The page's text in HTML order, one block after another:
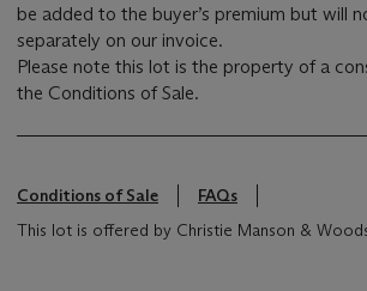
be added to the buyer’s premium but will
separately on our invoice.
Please note this lot is the property of a
the Conditions of Sale.
Conditions of Sale
FAQs
This lot is offered by Christie Manson &